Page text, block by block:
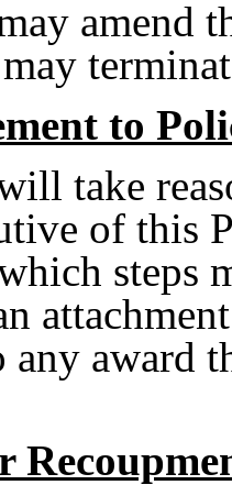
amend
to
take
of this
steps
any award